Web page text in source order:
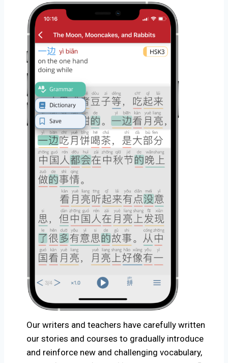
Our writers and teachers have carefully written
our stories and courses to gradually introduce
and reinforce new and challenging vocabulary,